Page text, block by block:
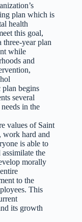
plan which is
health
this goal,
three-year plan
while
and
begins
several
in the
values of Saint
work hard and
is able to
the
morally
to the
This
its growth